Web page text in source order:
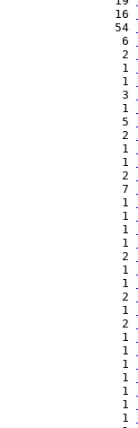
16
54
  6
  2
  1
  1
  3
  1
  5
  2
  1
  1
  2
  7
  1
  1
  1
  1
  2
  1
  1
  2
  1
  2
  1
  1
  1
  1
  1
  1
  1